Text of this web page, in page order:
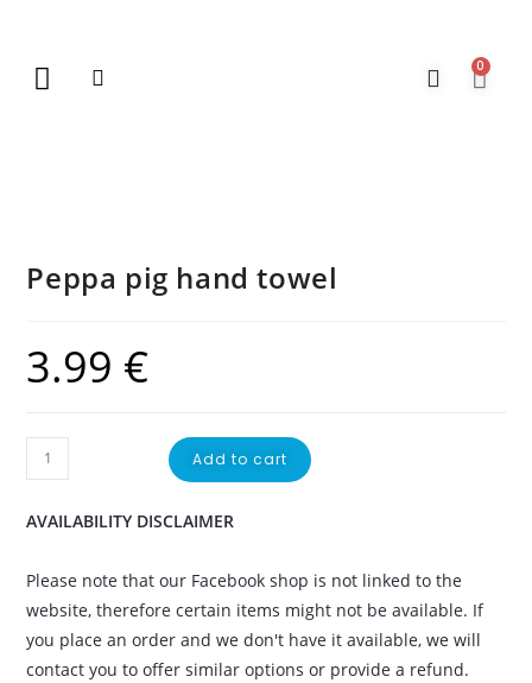
0
Peppa pig hand towel
3.99 €
Add to cart
AVAILABILITY DISCLAIMER
Please note that our Facebook shop is not linked to the
website, therefore certain items might not be available. If
you place an order and we don't have it available, we will
contact you to offer similar options or provide a refund.